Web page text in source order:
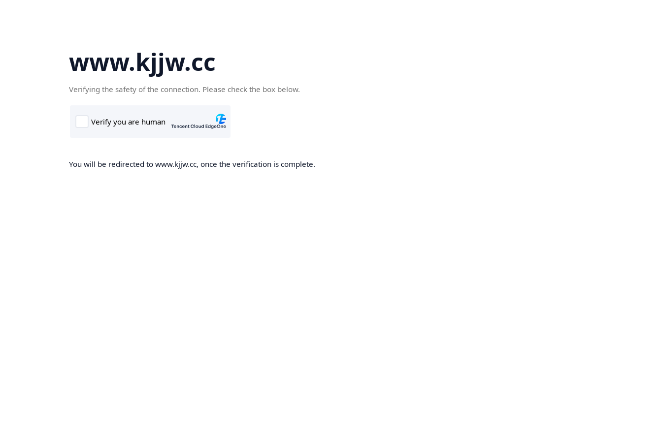
www.kjjw.cc
Verifying the safety of the connection. Please check the box below.
You will be redirected to www.kjjw.cc, once the verification is complete.